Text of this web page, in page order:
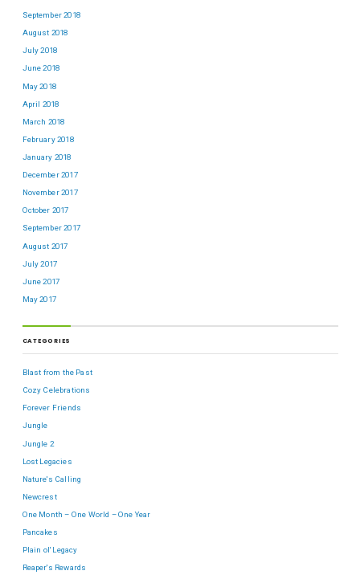
September 2018
August 2018
July 2018
June 2018
May 2018
April 2018
March 2018
February 2018
January 2018
December 2017
November 2017
October 2017
September 2017
August 2017
July 2017
June 2017
May 2017
CATEGORIES
Blast from the Past
Cozy Celebrations
Forever Friends
Jungle
Jungle 2
Lost Legacies
Nature's Calling
Newcrest
One Month – One World – One Year
Pancakes
Plain ol' Legacy
Reaper's Rewards